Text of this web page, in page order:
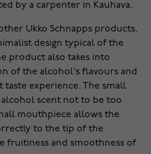
by a carpenter in Kauhava.
Ukko Schnapps products,
design typical of the
product also takes into
of the alcohol's flavours and
experience. The small
scent not to be too
mouthpiece allows the
to the tip of the
fruitiness and smoothness of